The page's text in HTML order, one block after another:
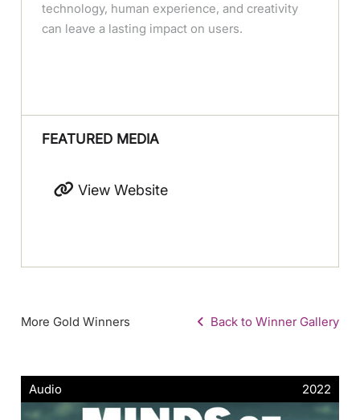
technology, human experience, and creativity
can leave a lasting impact on users.
FEATURED MEDIA
View Website
More Gold Winners Back to Winner Gallery
Audio 2022